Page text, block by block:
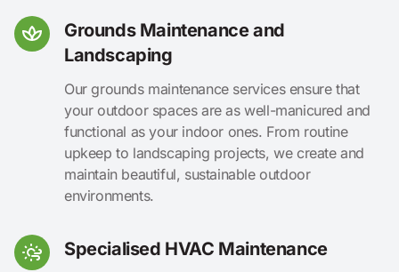
Grounds Maintenance and
Landscaping
Our grounds maintenance services ensure that
your outdoor spaces are as well-manicured and
functional as your indoor ones. From routine
upkeep to landscaping projects, we create and
maintain beautiful, sustainable outdoor
environments.
Specialised HVAC Maintenance